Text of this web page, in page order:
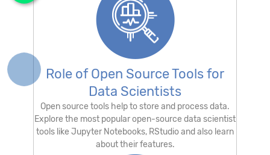
Role of Open Source Tools for
Data Scientists
Open source tools help to store and process data.
Explore the most popular open-source data scientist
tools like Jupyter Notebooks, RStudio and also learn
about their features.